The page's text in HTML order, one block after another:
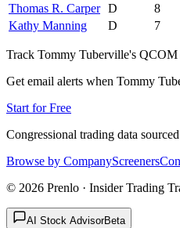
Thomas R. Carper D 8
Kathy Manning
D 7
Track Tommy Tuberville's QCOM
Get email alerts when Tommy
Start for Free
Congressional trading data
Browse by CompanyScreeners
© 2026 Prenlo · Insider Trading
AI Stock AdvisorBeta